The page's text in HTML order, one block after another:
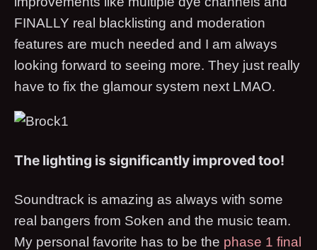
FINALLY real blacklisting and moderation
features are much needed and I am always
looking forward to seeing more. They just really
have to fix the glamour system next LMAO.
The lighting is significantly improved too!
Soundtrack is amazing as always with some
real bangers from Soken and the music team.
My personal favorite has to be the phase 1 final